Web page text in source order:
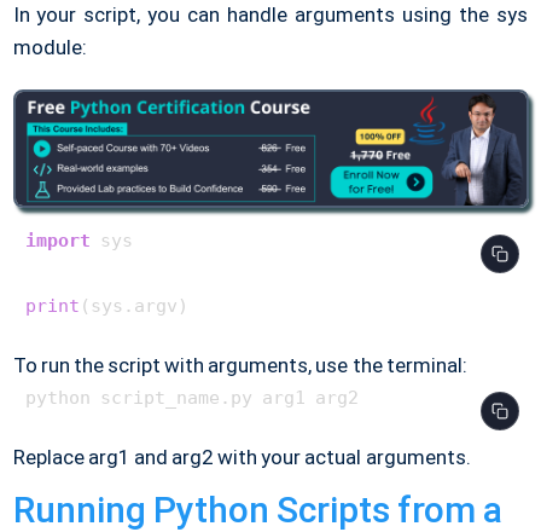
In your script, you can handle arguments using the sys
module:
import sys
print
To run the script with arguments, use the terminal:
Replace arg1 and arg2 with your actual arguments.
Running Python Scripts from a